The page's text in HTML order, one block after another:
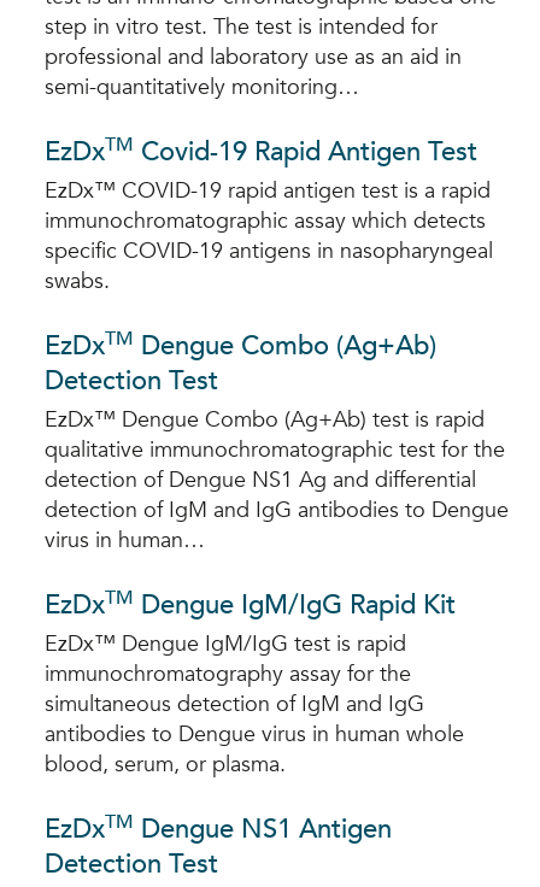
step in vitro test. The test is intended for
professional and laboratory use as an aid in
semi-quantitatively monitoring…
EzDxTM Covid-19 Rapid Antigen Test
EzDx™ COVID-19 rapid antigen test is a rapid
immunochromatographic assay which detects
specific COVID-19 antigens in nasopharyngeal
swabs.
EzDxTM Dengue Combo (Ag+Ab)
Detection Test
EzDx™ Dengue Combo (Ag+Ab) test is rapid
qualitative immunochromatographic test for the
detection of Dengue NS1 Ag and differential
detection of IgM and IgG antibodies to Dengue
virus in human…
EzDxTM Dengue IgM/IgG Rapid Kit
EzDx™ Dengue IgM/IgG test is rapid
immunochromatography assay for the
simultaneous detection of IgM and IgG
antibodies to Dengue virus in human whole
blood, serum, or plasma.
EzDxTM Dengue NS1 Antigen
Detection Test